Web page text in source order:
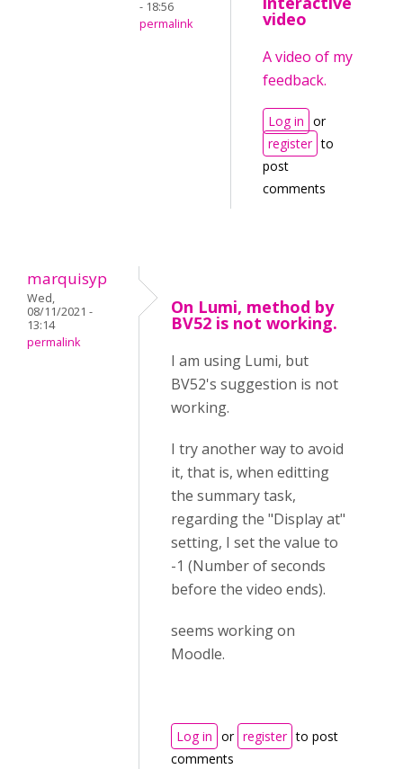
- 18:56
permalink
video
A video of my
feedback.
Log in or
register to
post
comments
marquisyp
Wed,
08/11/2021 -
13:14
permalink
On Lumi, method by
BV52 is not working.
I am using Lumi, but
BV52's suggestion is not
working.
I try another way to avoid
it, that is, when editting
the summary task,
regarding the "Display at"
setting, I set the value to
-1 (Number of seconds
before the video ends).
seems working on
Moodle.
Log in or register to post
comments